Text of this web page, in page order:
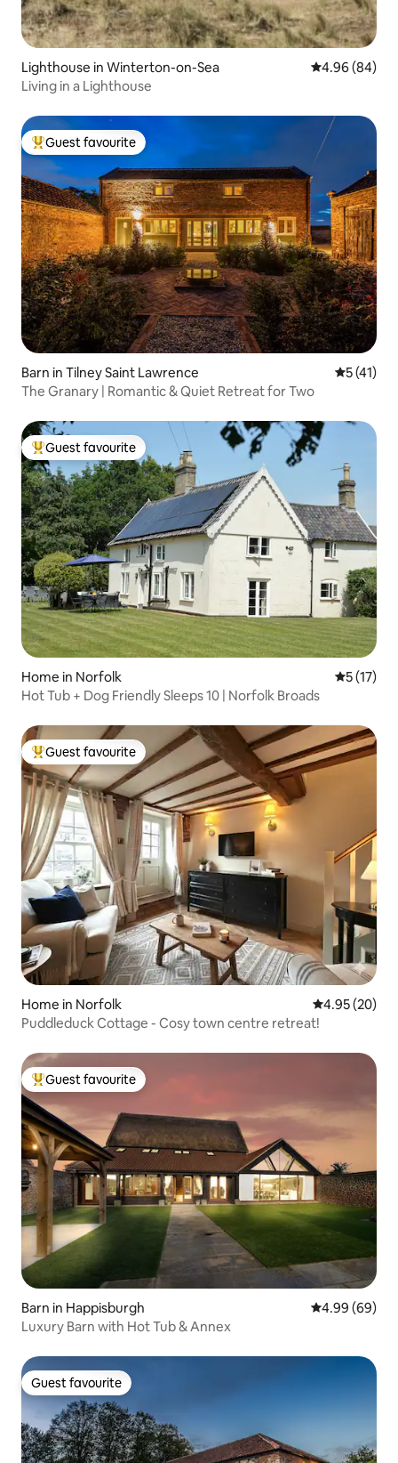
Lighthouse in Winterton-on-Sea 4.96 out of 5
4.96 (84)
Living in a Lighthouse
Top guest favourite
Guest favourite
Barn in Tilney Saint Lawrence 5 out of 5
5 (41)
The Granary | Romantic & Quiet Retreat for Two
Top guest favourite
Guest favourite
Home in Norfolk 5 out of 5
5 (17)
Hot Tub + Dog Friendly Sleeps 10 | Norfolk Broads
Top guest favourite
Guest favourite
Home in Norfolk 4.95 out of 5
4.95 (20)
Puddleduck Cottage - Cosy town centre retreat!
Top guest favourite
Guest favourite
Barn in Happisburgh 4.99 out of 5
4.99 (69)
Luxury Barn with Hot Tub & Annex
Guest favourite
Guest favourite